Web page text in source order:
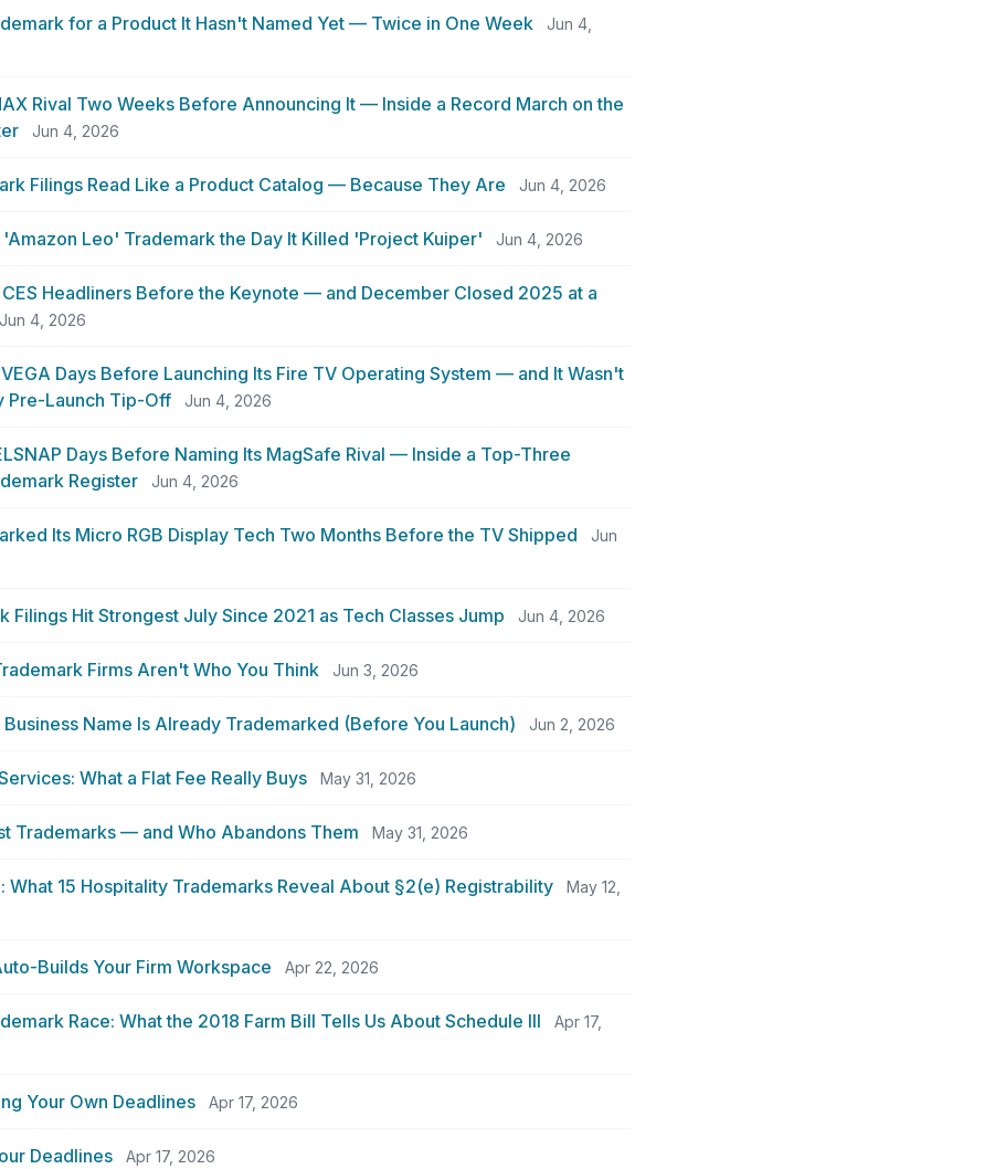
for a Product It Hasn't Named Yet — Twice in One Week
Jun 4,
Rival Two Weeks Before Announcing It — Inside a Record March on the
Jun 4, 2026
Filings Read Like a Product Catalog — Because They Are Jun 4, 2026
Leo' Trademark the Day It Killed 'Project Kuiper' Jun 4, 2026
CES Headliners Before the Keynote — and December Closed 2025 at a
Jun 4, 2026
Days Before Launching Its Fire TV Operating System — and It Wasn't
Pre-Launch Tip-Off
Jun 4, 2026
Days Before Naming Its MagSafe Rival — Inside a Top-Three
Register
Jun 4, 2026
Its Micro RGB Display Tech Two Months Before the TV Shipped
Jun
Filings Hit Strongest July Since 2021 as Tech Classes Jump Jun 4, 2026
Firms Aren't Who You Think Jun 3, 2026
Name Is Already Trademarked (Before You Launch) Jun 2, 2026
What a Flat Fee Really Buys May 31, 2026
Trademarks — and Who Abandons Them May 31, 2026
What 15 Hospitality Trademarks Reveal About §2(e) Registrability
May 12,
Builds Your Firm Workspace Apr 22, 2026
Race: What the 2018 Farm Bill Tells Us About Schedule III
Apr 17,
Your Own Deadlines Apr 17, 2026
Deadlines Apr 17, 2026